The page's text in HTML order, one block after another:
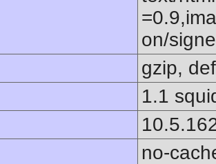
on/
gzip,
1.1
no-